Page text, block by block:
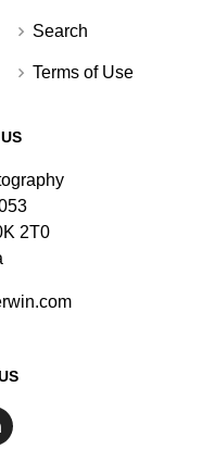
Search
Terms of Use
2T0